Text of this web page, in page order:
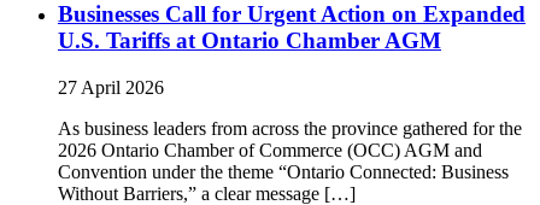
Businesses Call for Urgent Action on Expanded
U.S. Tariffs at Ontario Chamber AGM
27 April 2026
As business leaders from across the province gathered for the
2026 Ontario Chamber of Commerce (OCC) AGM and
Convention under the theme “Ontario Connected: Business
Without Barriers,” a clear message […]